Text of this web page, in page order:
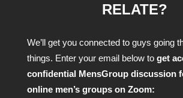
RELATE?
We’ll get you connected to guys going
things. Enter your email below to get
confidential MensGroup discussion
online men’s groups on Zoom: